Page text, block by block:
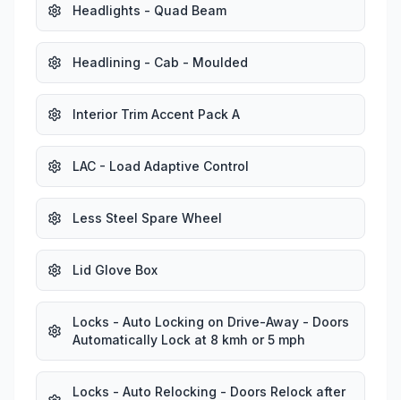
Headlights - Quad Beam
Headlining - Cab - Moulded
Interior Trim Accent Pack A
LAC - Load Adaptive Control
Less Steel Spare Wheel
Lid Glove Box
Locks - Auto Locking on Drive-Away - Doors
Automatically Lock at 8 kmh or 5 mph
Locks - Auto Relocking - Doors Relock after